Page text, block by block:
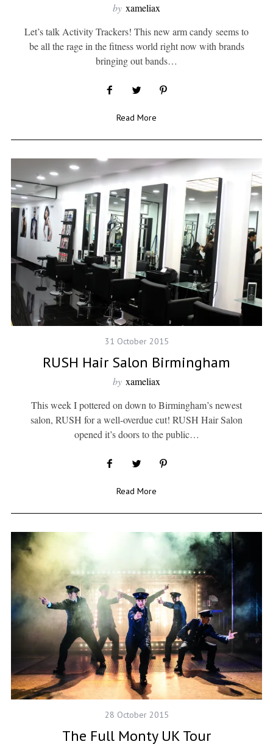
by xameliax
Let’s talk Activity Trackers! This new arm candy seems to
be all the rage in the fitness world right now with brands
bringing out bands…
Read More
31 October 2015
RUSH Hair Salon Birmingham
by xameliax
This week I pottered on down to Birmingham’s newest
salon, RUSH for a well-overdue cut! RUSH Hair Salon
opened it’s doors to the public…
Read More
28 October 2015
The Full Monty UK Tour